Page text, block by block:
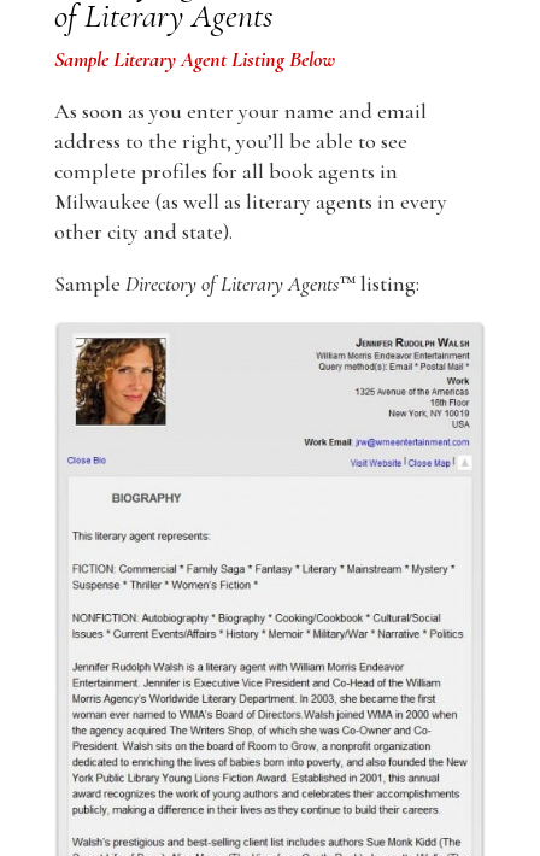
of Literary Agents
Sample Literary Agent Listing Below
As soon as you enter your name and email
address to the right, you’ll be able to see
complete profiles for all book agents in
Milwaukee (as well as literary agents in every
other city and state).
Sample Directory of Literary Agents™ listing: